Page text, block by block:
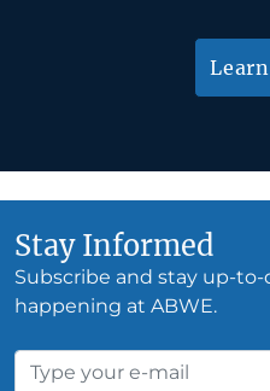
Stay Informed
Subscribe and stay up-
happening at ABWE.